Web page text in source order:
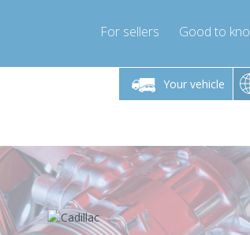
For sellers Good to
Your vehicle
Monday-Friday 10am-4pm
info@compressor-express.com
Monday-